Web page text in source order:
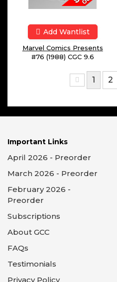
Add Wantlist
Marvel Comics Presents
#76 (1988) CGC 9.6
1 2
Important Links
April 2026 - Preorder
March 2026 - Preorder
February 2026 -
Preorder
Subscriptions
About GCC
FAQs
Testimonials
Privacy Policy